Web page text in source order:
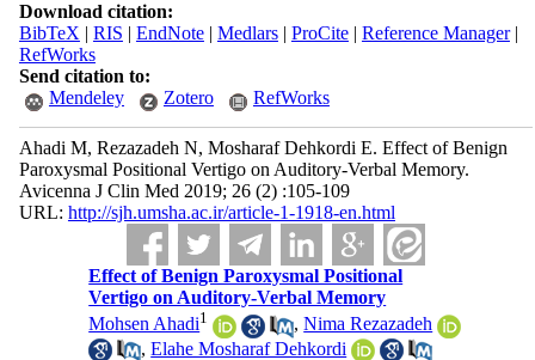
Download citation:
BibTeX | RIS | EndNote| Medlars| ProCite| Reference Manager|
RefWorks
Send citation to:
Mendeley
Zotero RefWorks
Ahadi M, Rezazadeh N, Mosharaf Dehkordi E. Effect of Benign
Paroxysmal Positional Vertigo on Auditory-Verbal Memory.
Avicenna J Clin Med 2019; 26 (2) :105-109
URL: http://sjh.umsha.ac.ir/article-1-1918-en.html
Effect of Benign Paroxysmal Positional
Vertigo on Auditory-Verbal Memory
Mohsen Ahadi1 ,Nima Rezazadeh
,Elahe Mosharaf Dehkordi